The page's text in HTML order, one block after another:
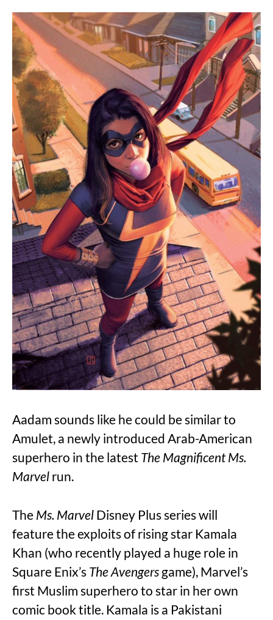
Aadam sounds like he could be similar to
Amulet, a newly introduced Arab-American
superhero in the latest The Magnificent Ms.
Marvel run.
The Ms. Marvel Disney Plus series will
feature the exploits of rising star Kamala
Khan (who recently played a huge role in
Square Enix’s The Avengers game), Marvel’s
first Muslim superhero to star in her own
comic book title. Kamala is a Pakistani